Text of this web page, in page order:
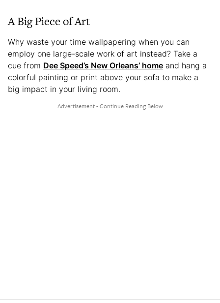
A Big Piece of Art
Why waste your time wallpapering when you can
employ one large-scale work of art instead? Take a
cue from Dee Speed’s New Orleans’ home and hang a
colorful painting or print above your sofa to make a
big impact in your living room.